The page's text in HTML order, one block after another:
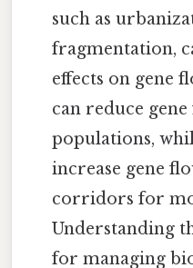
such as
fragmentation,
effects on gene
can reduce
populations,
increase gene
corridors for
Understanding
for managing